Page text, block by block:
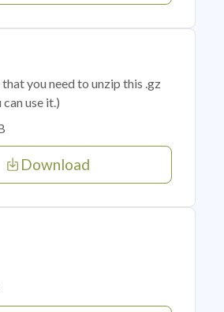
you need to unzip this .gz
use it.)
Download